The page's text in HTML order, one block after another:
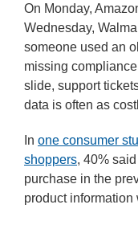
On Monday,
Wednesday,
someone used an
missing
slide, support
data is often as
In one consumer
shoppers, 40%
purchase in the
product